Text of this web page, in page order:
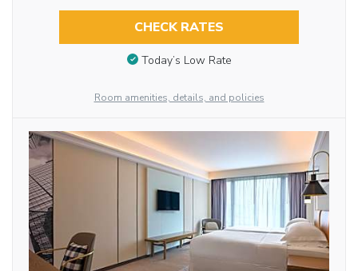
CHECK RATES
Today’s Low Rate
Room amenities, details, and policies